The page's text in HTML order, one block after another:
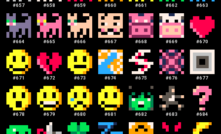
#657 #658 #659 #660 #661 #662 #663
#664 #665 #666 #667 #668 #669 #670
#671 #672 #673 #674 #675 #676 #677
#678 #679 #680 #681 #682 #683 #684